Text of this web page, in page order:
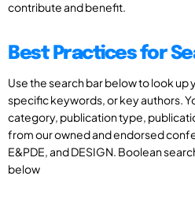
contribute and benefit.
Best Practices for
Use the search bar below to look up
specific keywords, or key authors.
category, publication type,
from our owned and endorsed
E&PDE, and DESIGN. Boolean
below